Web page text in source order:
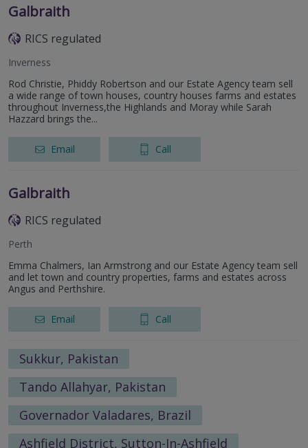
Galbraith
RICS regulated
Inverness
Rod Christie, Phiddy Robertson and our Estate Agency team sell
a wide range of town houses, country houses farms and estates
throughout Inverness,the Highlands and Moray while Sarah
Hazzard brings the...
Email Call
Galbraith
RICS regulated
Perth
Emma Chalmers, Ian Armstrong and our Estate Agency team sell
and let town and country properties, farms and estates across
Angus and Perthshire.
Email Call
Sukkur, Pakistan
Tando Allahyar, Pakistan
Governador Valadares, Brazil
Ashfield District, Sutton-In-Ashfield